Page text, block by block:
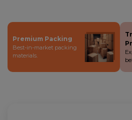
Premium Packing
Best-in-market packing
materials.